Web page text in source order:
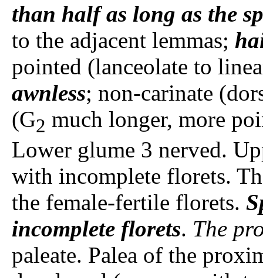
than half as long as the
to the adjacent lemmas;
pointed (lanceolate to
awnless; non-carinate
(G2 much longer, more
Lower glume 3 nerved.
with incomplete florets.
the female-fertile florets.
incomplete florets. The
paleate. Palea of the